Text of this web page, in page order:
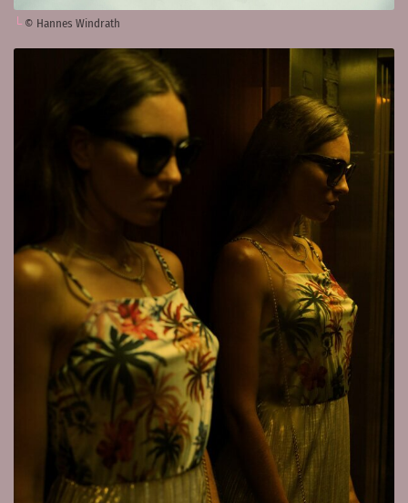
© Hannes Windrath